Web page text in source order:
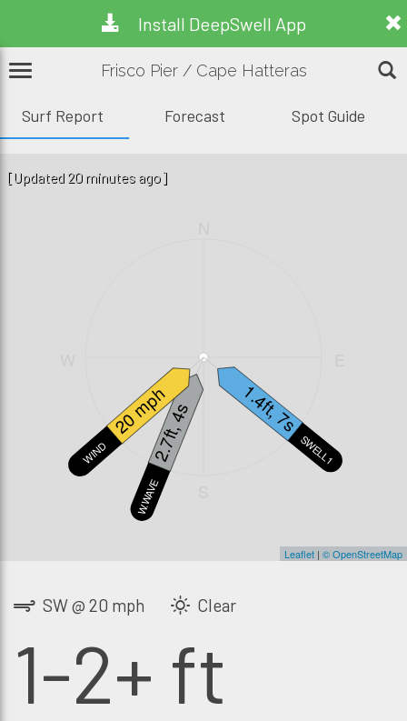
Install DeepSwell App
Frisco Pier / Cape Hatteras
Surf Report Forecast Spot Guide
W.WAVE
2.7ft, 4s
WIND
20 mph
SWELL1
1.4ft, 7s
Leaflet | © OpenStreetMap
[Updated 20 minutes ago]
SW @ 20 mph Clear
1-2+ ft